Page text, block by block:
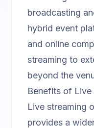
broadcasting
hybrid event
and online
streaming to
beyond the
Benefits of Live
Live streaming
provides a